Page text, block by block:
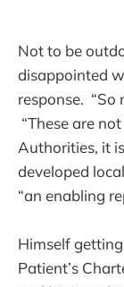
Not to be
disappointed
response. “So
“These are
Authorities, it
developed
“an enabling
Himself
Patient’s